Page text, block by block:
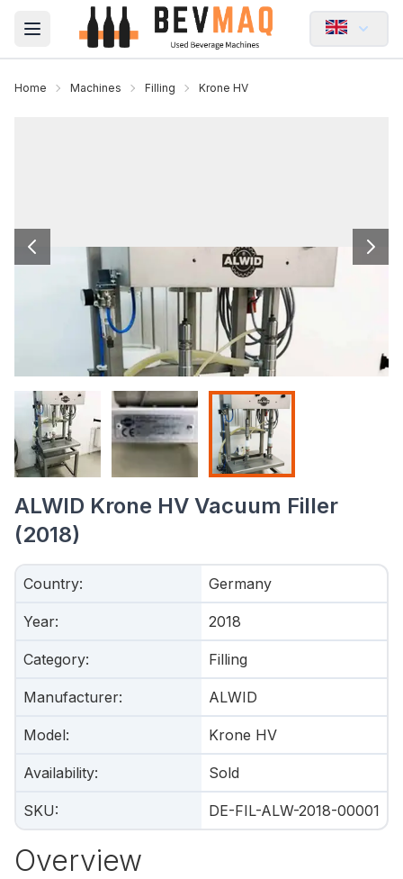
Open main menu
Home Machines Filling Krone HV
ALWID Krone HV Vacuum Filler
(2018)
Country: Germany
Year: 2018
Category: Filling
Manufacturer: ALWID
Model: Krone HV
Availability: Sold
SKU: DE-FIL-ALW-2018-00001
Overview